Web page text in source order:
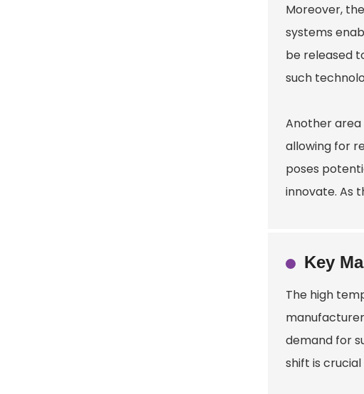
Moreover,
systems
be released
such
Another area
allowing for
poses
innovate. As
Key
The high
demand for
shift is